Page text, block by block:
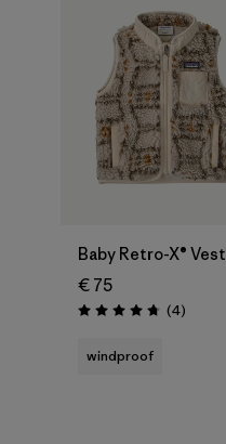
Baby Retro-X® Vest
€ 75
Rating: 4.8 / 5 (4Reviews
)
windproof